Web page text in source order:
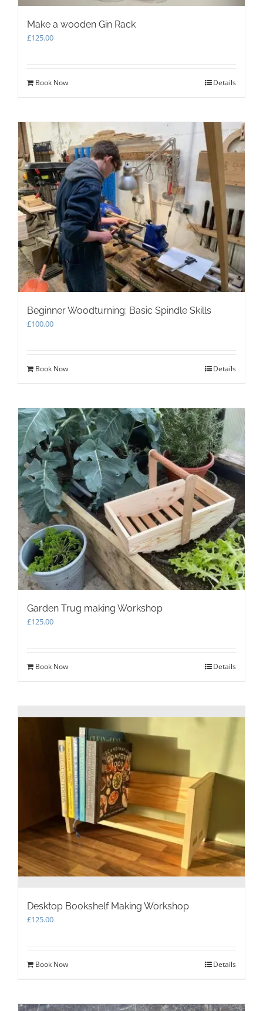
Make a wooden Gin Rack
£125.00
Book Now Details
Beginner Woodturning: Basic Spindle Skills
£100.00
Book Now Details
Garden Trug making Workshop
£125.00
Book Now Details
Desktop Bookshelf Making Workshop
£125.00
Book Now Details